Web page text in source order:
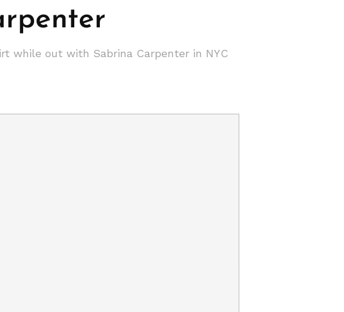
while out with Sabrina Carpenter in NYC